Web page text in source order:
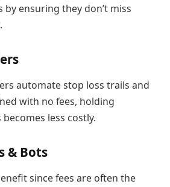
by ensuring they don’t miss
automate stop loss trails and
with no fees, holding
less costly.
& Bots
since fees are often the